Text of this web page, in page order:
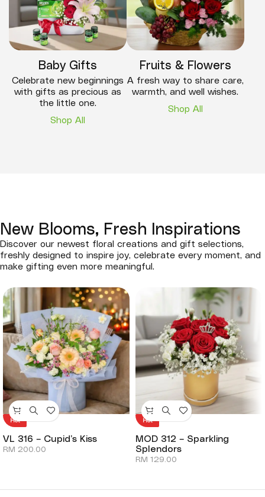
Baby Gifts
Celebrate new beginnings
with gifts as precious as
the little one.
Shop All
Fruits & Flowers
A fresh way to share care,
warmth, and well wishes.
Shop All
New Blooms, Fresh Inspirations
Discover our newest floral creations and gift selections,
freshly designed to inspire joy, celebrate every moment, and
make gifting even more meaningful.
Hot
VL 316 – Cupid’s Kiss
RM 200.00
Hot
MOD 312 – Sparkling
Splendors
RM 129.00